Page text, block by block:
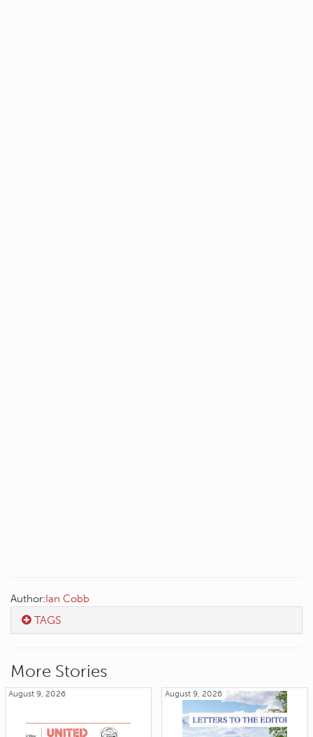
Author:Ian Cobb
TAGS
More Stories
August 9, 2026 August 9, 2026